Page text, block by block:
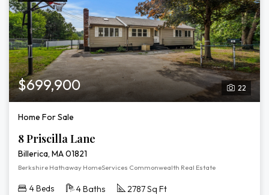
22
$699,900
Home For Sale
8 Priscilla Lane
Billerica, MA 01821
Berkshire Hathaway HomeServices Commonwealth Real Estate
4 Beds 4 Baths 2787 Sq Ft